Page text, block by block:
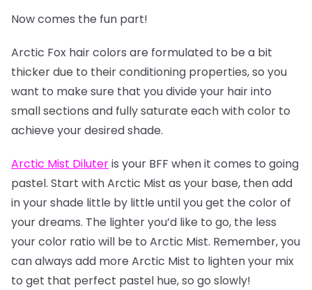
Now comes the fun part!
Arctic Fox hair colors are formulated to be a bit
thicker due to their conditioning properties, so you
want to make sure that you divide your hair into
small sections and fully saturate each with color to
achieve your desired shade.
Arctic Mist Diluteris your BFF when it comes to going
pastel. Start with Arctic Mist as your base, then add
in your shade little by little until you get the color of
your dreams. The lighter you’d like to go, the less
your color ratio will be to Arctic Mist. Remember, you
can always add more Arctic Mist to lighten your mix
to get that perfect pastel hue, so go slowly!